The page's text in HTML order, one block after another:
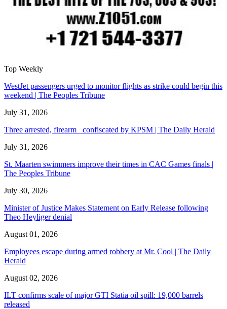
Top Weekly
WestJet passengers urged to monitor flights as strike could begin this
weekend | The Peoples Tribune
July 31, 2026
Three arrested, firearm confiscated by KPSM | The Daily Herald
July 31, 2026
St. Maarten swimmers improve their times in CAC Games finals |
The Peoples Tribune
July 30, 2026
Minister of Justice Makes Statement on Early Release following
Theo Heyliger denial
August 01, 2026
Employees escape during armed robbery at Mr. Cool | The Daily
Herald
August 02, 2026
ILT confirms scale of major GTI Statia oil spill: 19,000 barrels
released